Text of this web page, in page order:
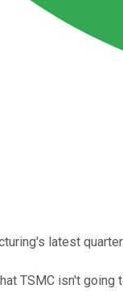
latest
TSMC isn't going